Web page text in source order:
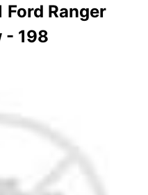
Ford Ranger
- 198